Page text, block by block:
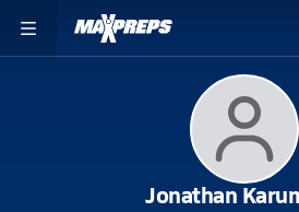
Jonathan